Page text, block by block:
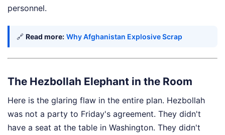
personnel.
🔗 Read more: Why Afghanistan Explosive Scrap
The Hezbollah Elephant in the Room
Here is the glaring flaw in the entire plan. Hezbollah
was not a party to Friday's agreement. They didn't
have a seat at the table in Washington. They didn't